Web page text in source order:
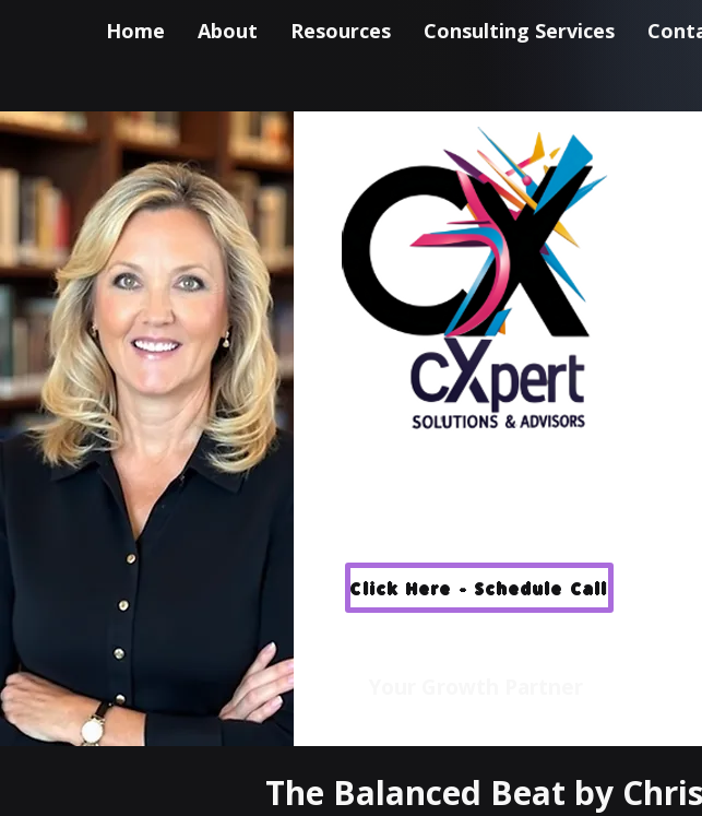
Home About Resources Consulting Services
Click Here - Schedule Call
The Balanced Beat by